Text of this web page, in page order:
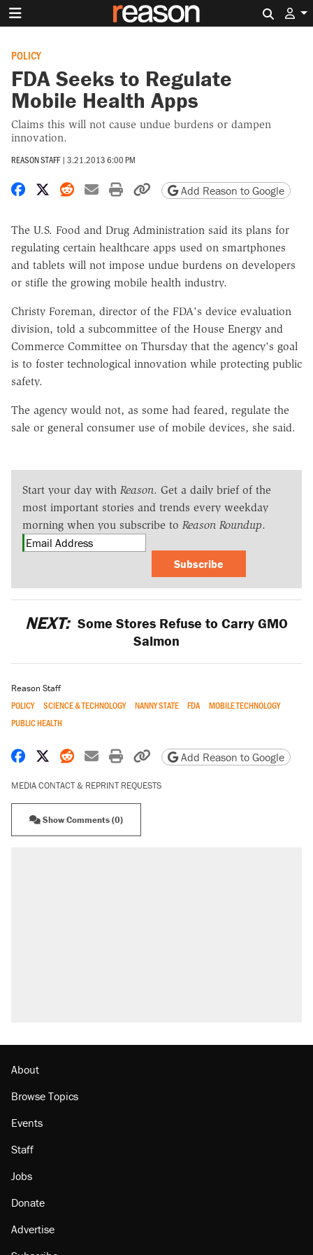
POLICY
FDA Seeks to Regulate
Mobile Health Apps
Claims this will not cause undue burdens or dampen
innovation.
REASON STAFF | 3.21.2013 6:00 PM
Share on Facebook
Share on X
Share on Reddit
Share by email
Print friendly version
Copy page URL
Add Reason to Google
The U.S. Food and Drug Administration said its plans for
regulating certain healthcare apps used on smartphones
and tablets will not impose undue burdens on developers
or stifle the growing mobile health industry.
Christy Foreman, director of the FDA's device evaluation
division, told a subcommittee of the House Energy and
Commerce Committee on Thursday that the agency's goal
is to foster technological innovation while protecting public
safety.
The agency would not, as some had feared, regulate the
sale or general consumer use of mobile devices, she said.
Start your day with Reason. Get a daily brief of the
most important stories and trends every weekday
morning when you subscribe to Reason Roundup.
Subscribe
NEXT: Some Stores Refuse to Carry GMO
Salmon
Reason Staff
POLICY SCIENCE & TECHNOLOGY NANNY STATE FDA
MOBILE TECHNOLOGY
PUBLIC HEALTH
Share on Facebook
Share on X
Share on Reddit
Share by email
Print friendly version
Copy page URL
Add Reason to Google
MEDIA CONTACT & REPRINT REQUESTS
Show Comments (0)
About
Browse Topics
Events
Staff
Jobs
Donate
Advertise